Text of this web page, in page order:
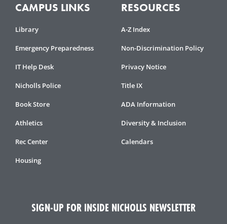
CAMPUS LINKS
Library
Emergency Preparedness
IT Help Desk
Nicholls Police
Book Store
Athletics
Rec Center
Housing
RESOURCES
A-Z Index
Non-Discrimination Policy
Privacy Notice
Title IX
ADA Information
Diversity & Inclusion
Calendars
SIGN-UP FOR INSIDE NICHOLLS NEWSLETTER